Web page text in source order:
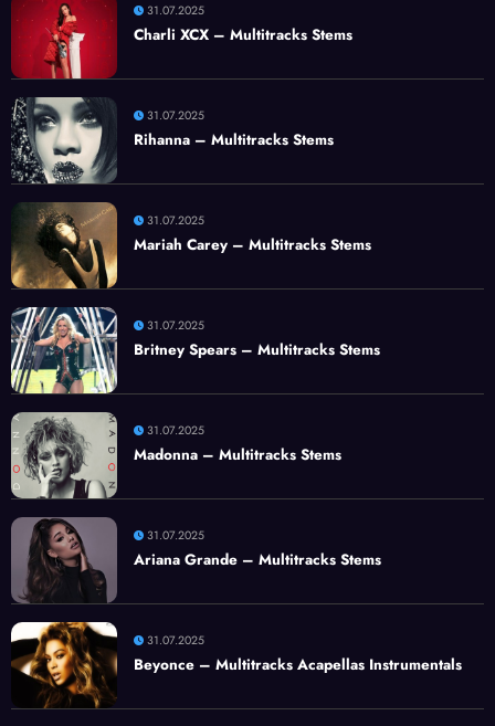
31.07.2025
Charli XCX – Multitracks Stems
31.07.2025
Rihanna – Multitracks Stems
31.07.2025
Mariah Carey – Multitracks Stems
31.07.2025
Britney Spears – Multitracks Stems
31.07.2025
Madonna – Multitracks Stems
31.07.2025
Ariana Grande – Multitracks Stems
31.07.2025
Beyonce – Multitracks Acapellas Instrumentals